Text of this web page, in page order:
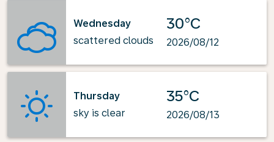
Wednesday
scattered clouds
30°C
2026/08/12
Thursday
sky is clear
35°C
2026/08/13